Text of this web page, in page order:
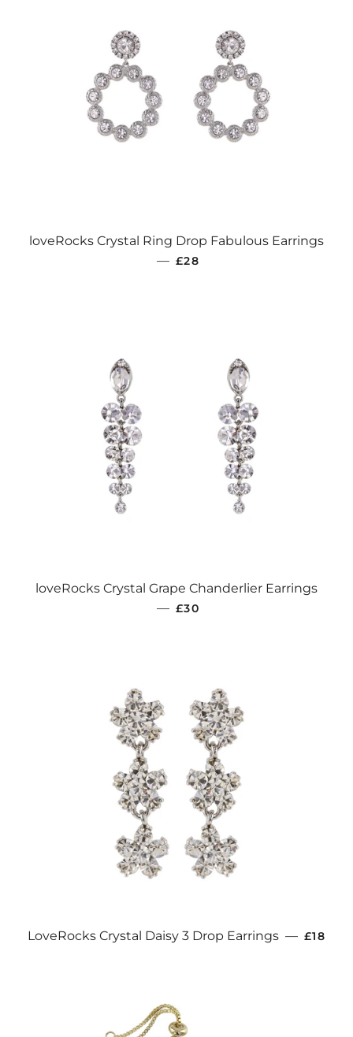
loveRocks Crystal Ring Drop Fabulous Earrings
— REGULAR PRICE
£28
loveRocks Crystal Grape Chanderlier Earrings
— REGULAR PRICE
£30
LoveRocks Crystal Daisy 3 Drop Earrings — £18